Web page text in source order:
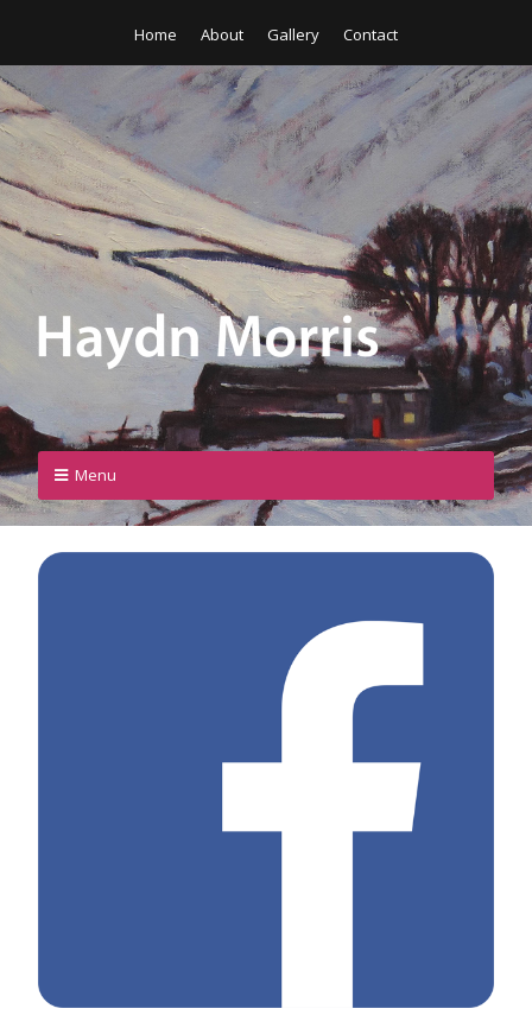
Home About Gallery Contact
Menu